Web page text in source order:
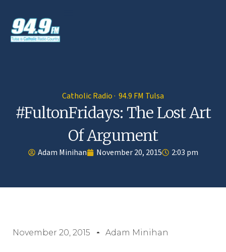
Catholic Radio · 94.9 FM Tulsa
#FultonFridays: The Lost Art
Of Argument
Adam Minihan November 20, 2015 2:03 pm
November 20, 2015 Adam Minihan